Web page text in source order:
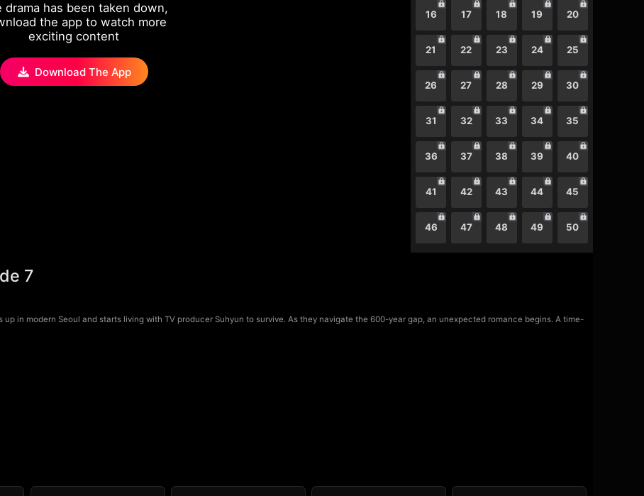
drama has been taken down,
the app to watch more
exciting content
Download The App
16 17 18 19 20
21 22 23 24 25
26 27 28 29 30
31 32 33 34 35
36 37 38 39 40
41 42 43 44 45
46 47 48 49 50
7
up in modern Seoul and starts living with TV producer Suhyun to survive. As they navigate the 600-year gap, an unexpected romance begins. A time-